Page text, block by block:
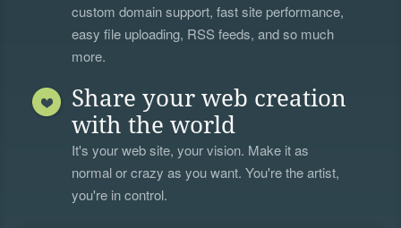
custom domain support, fast site performance,
easy file uploading, RSS feeds, and so much
more.
Share your web creation
with the world
It's your web site, your vision. Make it as
normal or crazy as you want. You're the artist,
you're in control.